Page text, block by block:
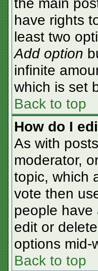
have rights
least two
Add option
infinite
which is set
Back to top
How do I
As with
moderator,
topic, which
vote then
people have
edit or
options mid-
Back to top